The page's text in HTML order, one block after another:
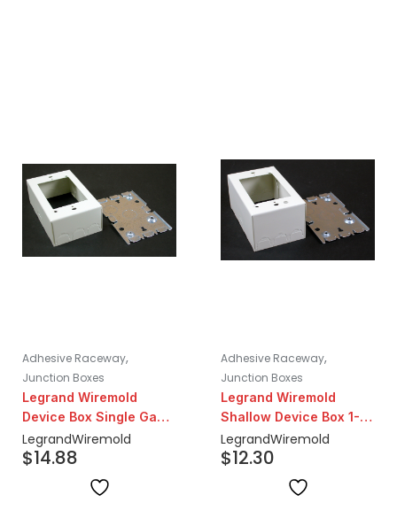
Adhesive Raceway,
Junction Boxes
Legrand Wiremold
Device Box Single Gang
| Ivory
LegrandWiremold
$14.88
Adhesive Raceway,
Junction Boxes
Legrand Wiremold
Shallow Device Box 1-
3/8" | Ivory
LegrandWiremold
$12.30